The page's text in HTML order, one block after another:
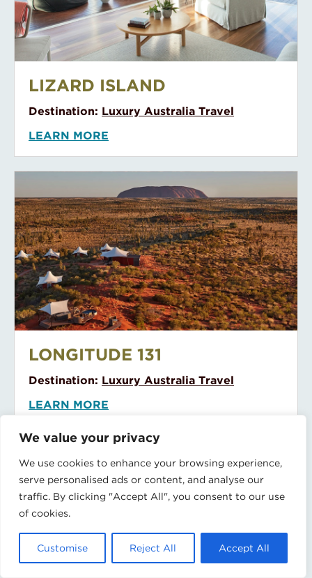
We value your privacy
We use cookies to enhance your browsing experience,
serve personalised ads or content, and analyse our
traffic. By clicking "Accept All", you consent to our use
of cookies.
Customise Reject All Accept All
Likuliku Lagoon Resort
LIKULIKU LAGOON RESORT
Destination:Fiji
LEARN MORE
Little Polynesian Resort
LITTLE POLYNESIAN RESORT
Destination:Cook Islands
LEARN MORE
Lizard Island
LIZARD ISLAND